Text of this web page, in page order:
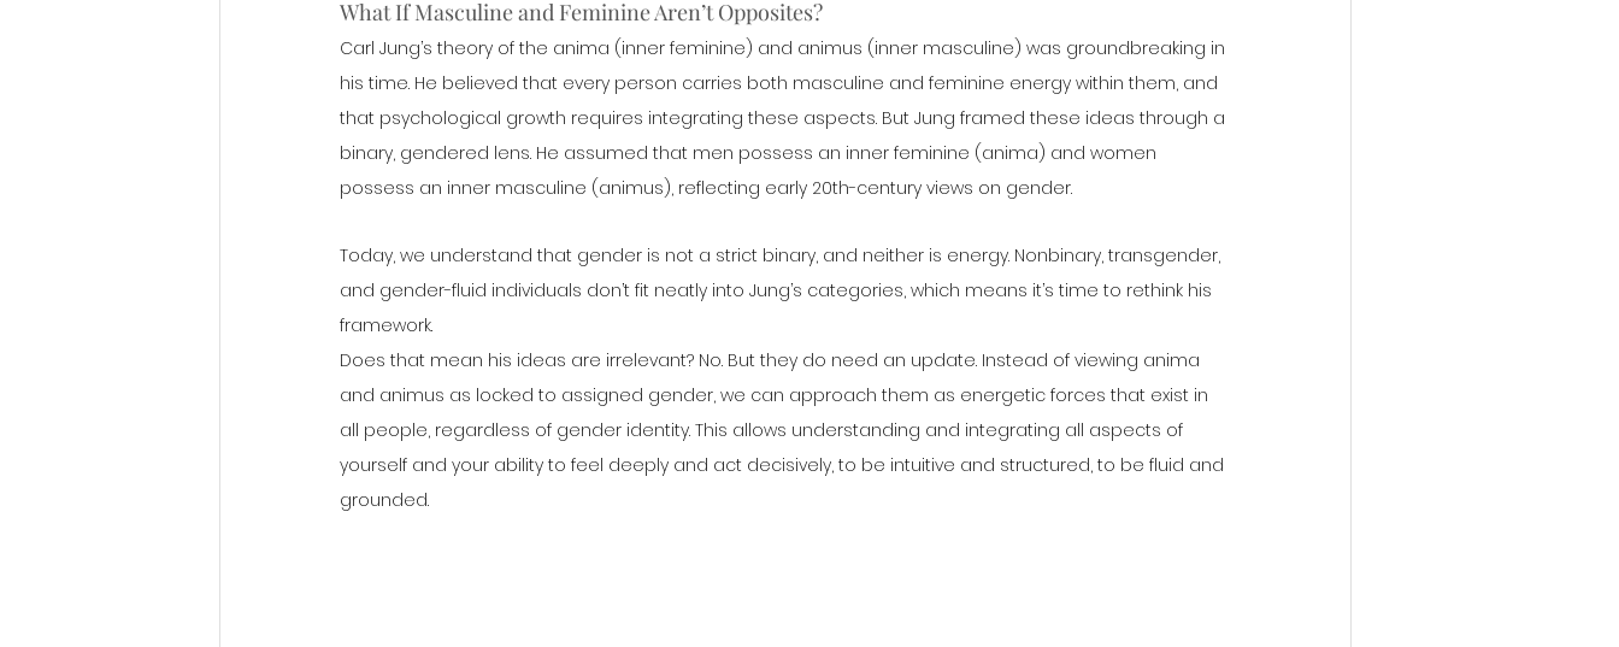
What If Masculine and Feminine Aren’t Opposites?
Carl Jung’s theory of the anima (inner feminine) and animus (inner masculine) was groundbreaking in
his time. He believed that every person carries both masculine and feminine energy within them, and
that psychological growth requires integrating these aspects. But Jung framed these ideas through a
binary, gendered lens. He assumed that men possess an inner feminine (anima) and women
possess an inner masculine (animus), reflecting early 20th-century views on gender.
Today, we understand that gender is not a strict binary, and neither is energy. Nonbinary, transgender,
and gender-fluid individuals don’t fit neatly into Jung’s categories, which means it’s time to rethink his
framework.
Does that mean his ideas are irrelevant? No. But they do need an update. Instead of viewing anima
and animus as locked to assigned gender, we can approach them as energetic forces that exist in
all people, regardless of gender identity. This allows understanding and integrating all aspects of
yourself and your ability to feel deeply and act decisively, to be intuitive and structured, to be fluid and
grounded.